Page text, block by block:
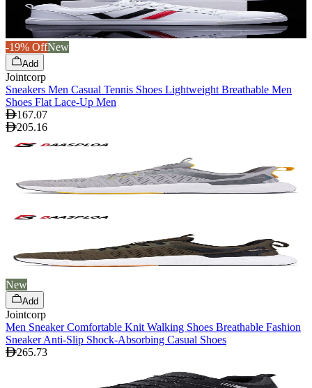
-19% OffNew
Add
Jointcorp
Sneakers Men Casual Tennis Shoes Lightweight Breathable Men
Shoes Flat Lace-Up Men
167.07
205.16
New
Add
Jointcorp
Men Sneaker Comfortable Knit Walking Shoes Breathable Fashion
Sneaker Anti-Slip Shock-Absorbing Casual Shoes
265.73